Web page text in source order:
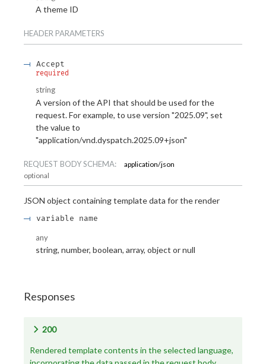
A theme ID
HEADER PARAMETERS
Accept
required
string
A version of the API that should be used for the
request. For example, to use version "2025.09", set
the value to
"application/vnd.dyspatch.2025.09+json"
REQUEST BODY SCHEMA: application/json
optional
JSON object containing template data for the render
variable name
any
string, number, boolean, array, object or null
Responses
200
Rendered template contents in the selected language,